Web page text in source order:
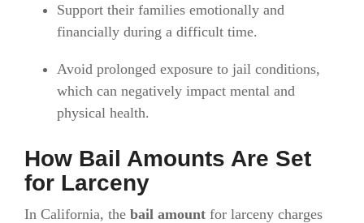
Support their families emotionally and
financially during a difficult time.
Avoid prolonged exposure to jail conditions,
which can negatively impact mental and
physical health.
How Bail Amounts Are Set
for Larceny
In California, the bail amount for larceny charges